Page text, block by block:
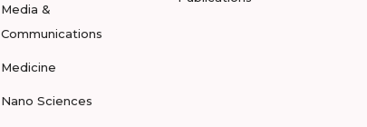
Media &
Communications
Medicine
Nano Sciences